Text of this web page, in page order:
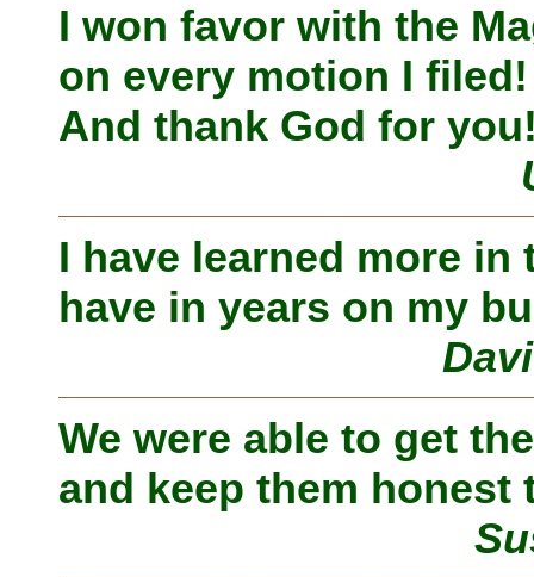
I won favor with the
on every motion I
And thank God for
I have learned more
have in years on my
We were able to get
and keep them honest